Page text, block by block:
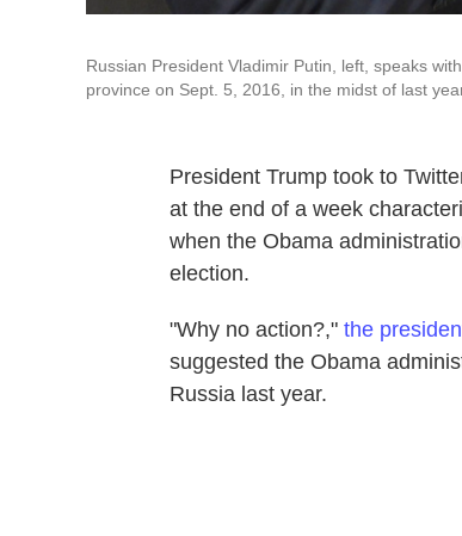
Russian President Vladimir Putin, left, speaks
province on Sept. 5, 2016, in the midst of last
President Trump took to
at the end of a week
when the Obama
election.
"Why no action?," the
suggested the Obama
Russia last year.